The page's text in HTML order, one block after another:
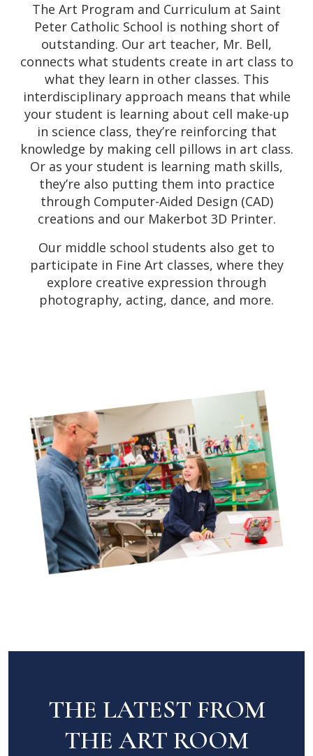
The Art Program and Curriculum at Saint
Peter Catholic School is nothing short of
outstanding. Our art teacher, ​Mr. Bell,
connects what students create in art class to
what they learn in other classes. This
interdisciplinary approach means that while
your student is learning about cell make-up
in science class, they’re reinforcing that
knowledge by making cell pillows in art class.
Or as your student is learning math skills,
they’re also putting them into practice
through Computer-Aided Design (CAD)
creations and our Makerbot 3D Printer.
Our middle school students also get to
participate in Fine Art classes, where they
explore creative expression through
photography, acting, dance, and more.
THE LATEST FROM
THE ART ROOM